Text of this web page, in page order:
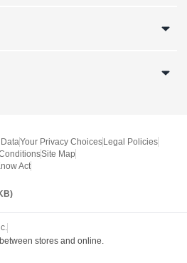
Your Privacy Choices Legal Policies
Site Map
Act
stores and online.